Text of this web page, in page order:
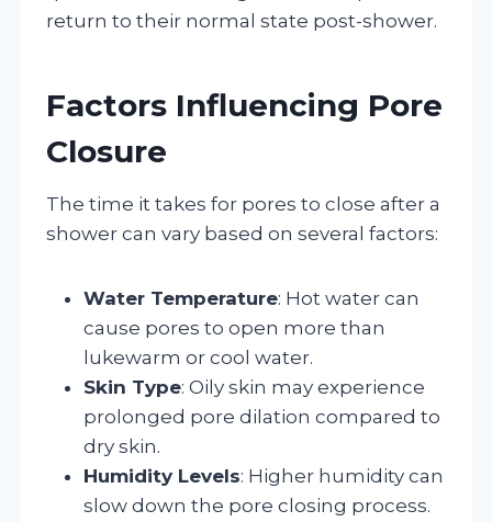
return to their normal state post-shower.
Factors Influencing Pore
Closure
The time it takes for pores to close after a
shower can vary based on several factors:
Water Temperature: Hot water can
cause pores to open more than
lukewarm or cool water.
Skin Type: Oily skin may experience
prolonged pore dilation compared to
dry skin.
Humidity Levels: Higher humidity can
slow down the pore closing process.